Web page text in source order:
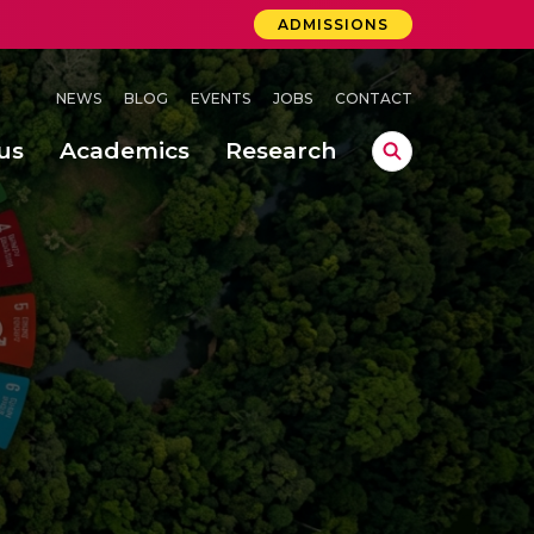
ADMISSIONS
NEWS BLOG EVENTS JOBS CONTACT
Academics Research